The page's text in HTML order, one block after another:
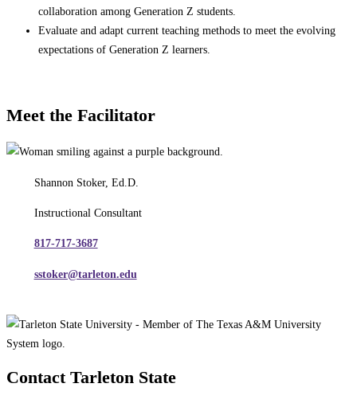
collaboration among Generation Z students.
Evaluate and adapt current teaching methods to meet the evolving
expectations of Generation Z learners.
Meet the Facilitator
Shannon Stoker, Ed.D.
Instructional Consultant
817-717-3687
sstoker@tarleton.edu
Contact Tarleton State